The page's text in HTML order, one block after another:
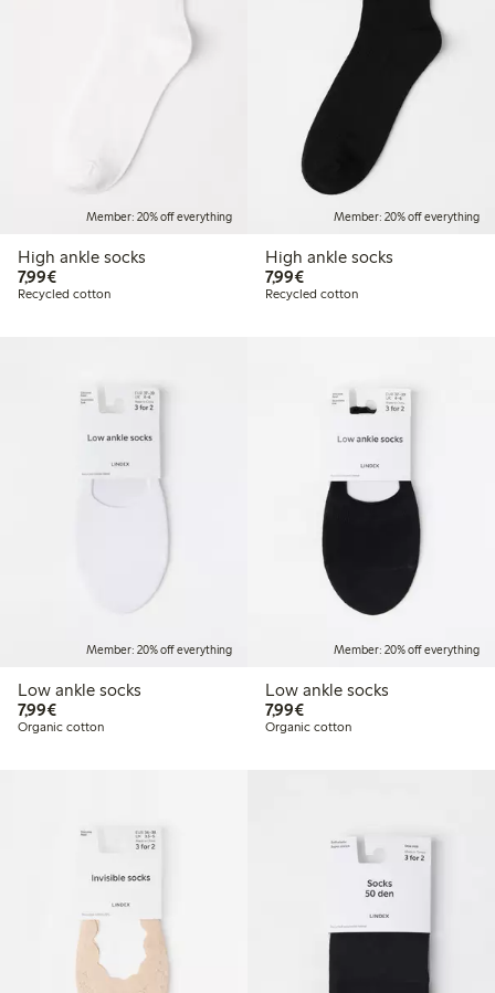
Member: 20% off everything
High ankle socks
7,99€€7.99
Recycled cotton
Member: 20% off everything
High ankle socks
7,99€€7.99
Recycled cotton
Member: 20% off everything
Low ankle socks
7,99€€7.99
Organic cotton
Member: 20% off everything
Low ankle socks
7,99€€7.99
Organic cotton